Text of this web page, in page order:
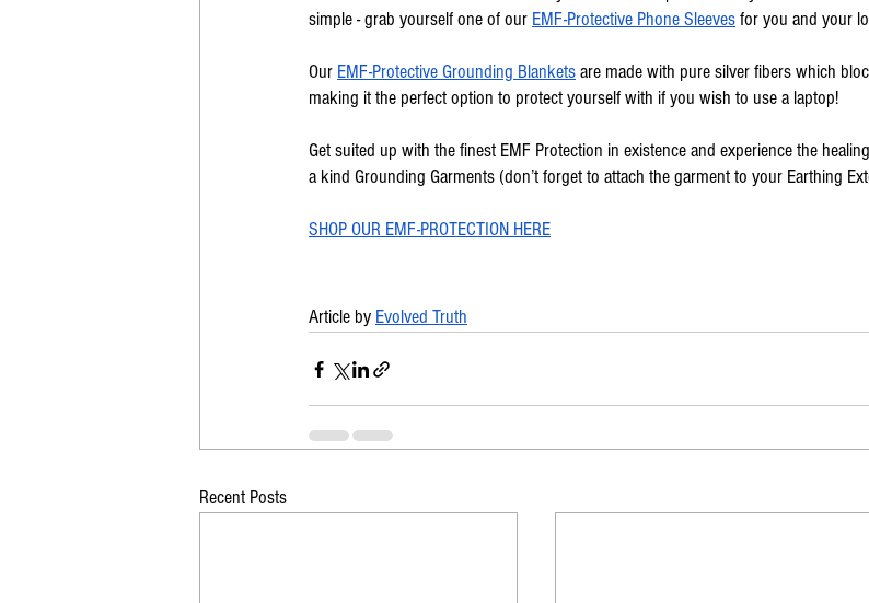
simple - grab yourself one of our EMF-Protective Phone Sleeves for you and your
Our EMF-Protective Grounding Blankets are made with pure silver fibers which
making it the perfect option to protect yourself with if you wish to use a laptop!
Get suited up with the finest EMF Protection in existence and experience the
a kind Grounding Garments (don’t forget to attach the garment to your Earthing
SHOP OUR EMF-PROTECTION HERE
Article by Evolved Truth
Recent Posts